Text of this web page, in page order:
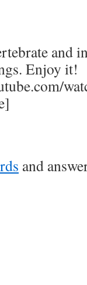
and
Enjoy it!
and